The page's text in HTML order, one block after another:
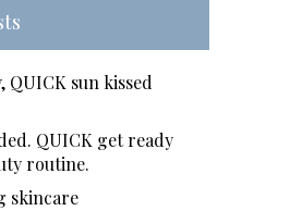
QUICK sun kissed
QUICK get ready
routine.
skincare